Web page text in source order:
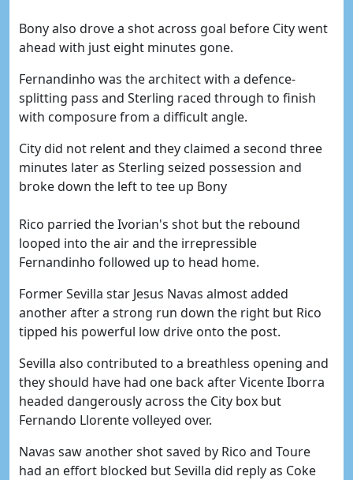
Bony also drove a shot across goal before City went
ahead with just eight minutes gone.
Fernandinho was the architect with a defence-
splitting pass and Sterling raced through to finish
with composure from a difficult angle.
City did not relent and they claimed a second three
minutes later as Sterling seized possession and
broke down the left to tee up Bony
Rico parried the Ivorian's shot but the rebound
looped into the air and the irrepressible
Fernandinho followed up to head home.
Former Sevilla star Jesus Navas almost added
another after a strong run down the right but Rico
tipped his powerful low drive onto the post.
Sevilla also contributed to a breathless opening and
they should have had one back after Vicente Iborra
headed dangerously across the City box but
Fernando Llorente volleyed over.
Navas saw another shot saved by Rico and Toure
had an effort blocked but Sevilla did reply as Coke